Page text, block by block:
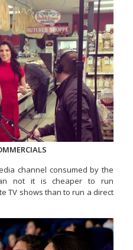
channel consumed by the
not it is cheaper to run
TV shows than to run a direct